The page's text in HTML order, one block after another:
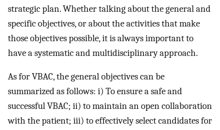
strategic plan. Whether talking about the general and
specific objectives, or about the activities that make
those objectives possible, it is always important to
have a systematic and multidisciplinary approach.
As for VBAC, the general objectives can be
summarized as follows: i) To ensure a safe and
successful VBAC; ii) to maintain an open collaboration
with the patient; iii) to effectively select candidates for